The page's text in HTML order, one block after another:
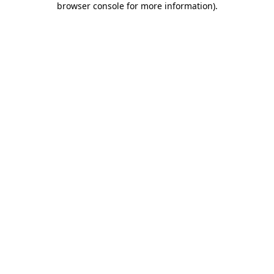
browser console for more information).